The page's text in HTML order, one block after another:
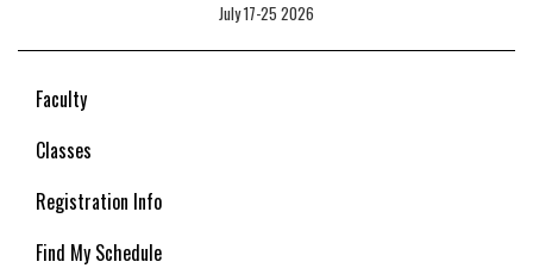
July 17-25 2026
Faculty
Classes
Registration Info
Find My Schedule